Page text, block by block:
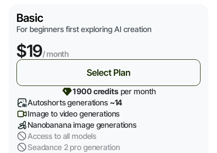
Basic
For beginners first exploring AI creation
$19/ month
Select Plan
1 900 creditsper month
Autoshorts generations ~14
Image to video generations
Nanobanana image generations
Access to all models
Seadance 2 pro generation